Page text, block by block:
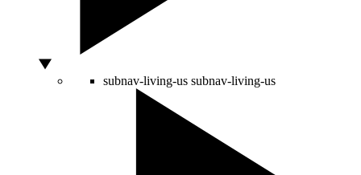
subnav-living-us subnav-living-us